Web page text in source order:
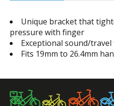
Unique bracket that
pressure with finger
Exceptional sound/
Fits 19mm to 26.4mm